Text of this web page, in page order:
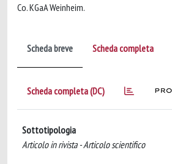
Co. KGaA Weinheim.
Scheda breve Scheda completa
Scheda completa (DC)
Sottotipologia
Articolo in rivista - Articolo scientifico